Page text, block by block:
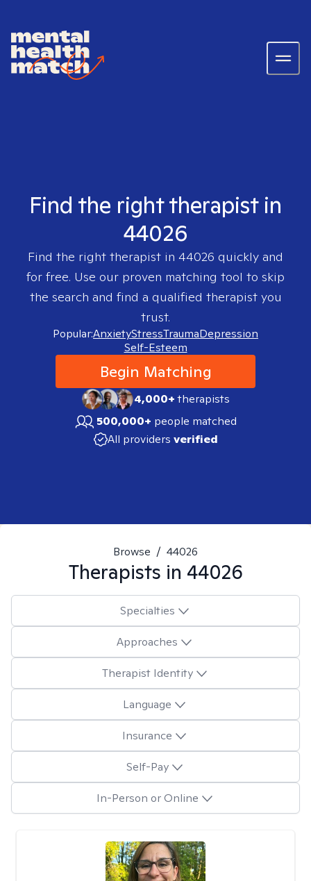
Find the right therapist in
44026
Find the right therapist in 44026 quickly and
for free. Use our proven matching tool to skip
the search and find a qualified therapist you
trust.
Popular:AnxietyStressTraumaDepression
Self-Esteem
Begin Matching
4,000+therapists
500,000+ people matched
All providers verified
Browse / 44026
Therapists in 44026
Specialties
Approaches
Therapist Identity
Language
Insurance
Self-Pay
In-Person or Online